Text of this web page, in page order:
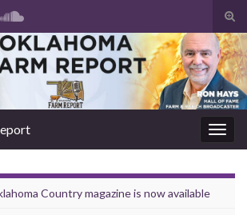
for:
Country magazine is now available